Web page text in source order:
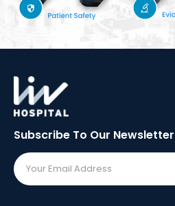
Subscribe To Our Newsletter